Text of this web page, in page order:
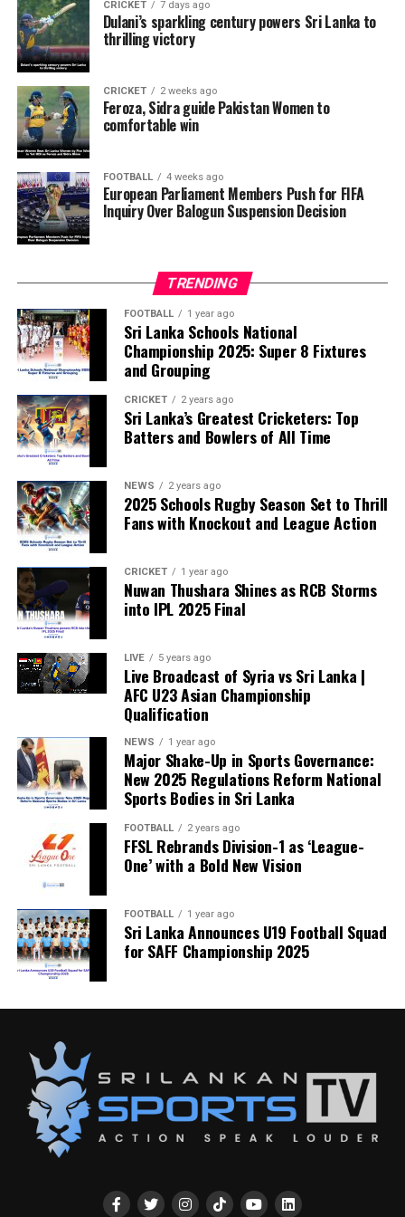
across European Union member states to urge FIFA’s
Ethics Committee to examine Infantino’s conduct. They
want investigators to determine whether political
pressure from the Trump administration influenced the
reversal of Balogun’s suspension and to assess what
they describe as other possible violations of FIFA’s
principle of political neutrality, including the awarding
of the FIFA Peace Prize to Trump.
FIFA has maintained that the decision to overturn
Balogun’s suspension was made independently by its
According to the lawmakers, support for the initiative is
growing, with 35 members of the European Parliament
already backing the proposal.
“The beauty of sport lies in the consistent and
transparent application of its rules,” the statement said.
“When political influence determines who is eligible to
compete, the principle of fairness is fundamentally
weakened.”
CRICKET 7 days ago
Dulani’s sparkling century powers Sri Lanka to
thrilling victory
CRICKET 2 weeks ago
Feroza, Sidra guide Pakistan Women to
comfortable win
FOOTBALL 4 weeks ago
European Parliament Members Push for FIFA
Inquiry Over Balogun Suspension Decision
TRENDING
FOOTBALL 1 year ago
Sri Lanka Schools National
Championship 2025: Super 8 Fixtures
and Grouping
CRICKET 2 years ago
Sri Lanka’s Greatest Cricketers: Top
Batters and Bowlers of All Time
NEWS 2 years ago
2025 Schools Rugby Season Set to Thrill
Fans with Knockout and League Action
CRICKET 1 year ago
Nuwan Thushara Shines as RCB Storms
into IPL 2025 Final
LIVE 5 years ago
Live Broadcast of Syria vs Sri Lanka |
AFC U23 Asian Championship
Qualification
NEWS 1 year ago
Major Shake-Up in Sports Governance:
New 2025 Regulations Reform National
Sports Bodies in Sri Lanka
FOOTBALL 2 years ago
FFSL Rebrands Division-1 as ‘League-
One’ with a Bold New Vision
FOOTBALL 1 year ago
Sri Lanka Announces U19 Football Squad
for SAFF Championship 2025